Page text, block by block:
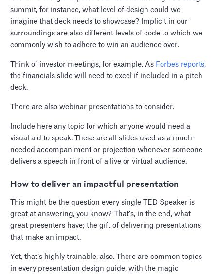
summit, for instance, what level of design could we
imagine that deck needs to showcase? Implicit in our
surroundings are also different levels of code to which we
commonly wish to adhere to win an audience over.
Think of investor meetings, for example. As Forbes reports,
the financials slide will need to excel if included in a pitch
deck.
There are also webinar presentations to consider.
Include here any topic for which anyone would need a
visual aid to speak. These are all slides used as a much-
needed accompaniment or projection whenever someone
delivers a speech in front of a live or virtual audience.
How to deliver an impactful presentation
This might be the question every single TED Speaker is
great at answering, you know? That’s, in the end, what
great presenters have; the gift of delivering presentations
that make an impact.
Yet, that’s highly trainable, also. There are common topics
in every presentation design guide, with the magic